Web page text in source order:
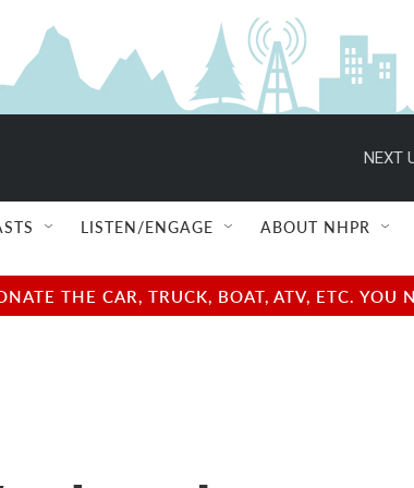
NEXT
LISTEN/ENGAGE ABOUT NHPR
THE CAR, TRUCK, BOAT, ATV, ETC.